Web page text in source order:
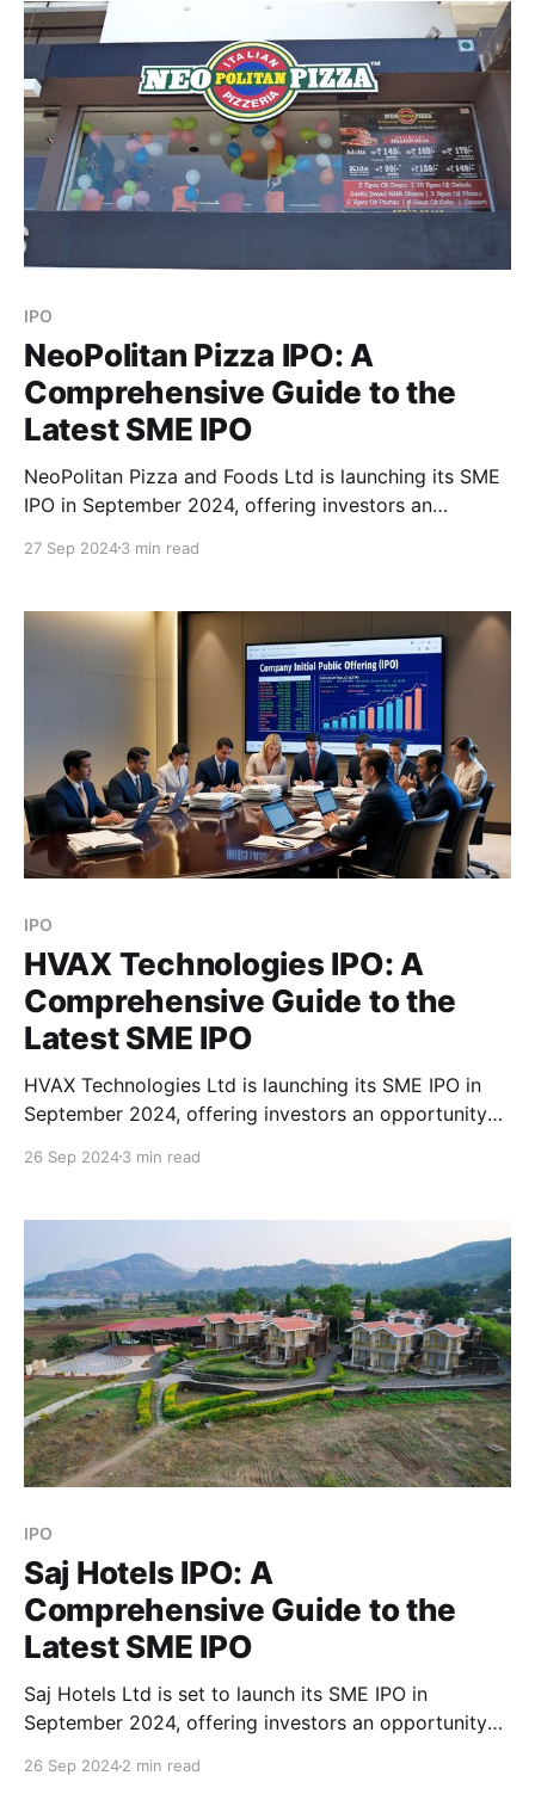
exciting opportunities for growth. Here’s a detailed
IPO
NeoPolitan Pizza IPO: A
Comprehensive Guide to the
Latest SME IPO
NeoPolitan Pizza and Foods Ltd is launching its SME
IPO in September 2024, offering investors an
restaurant and agricultural commodity trading
the NeoPolitan Pizza and Foods IPO, including
company details, key
27 Sep 20243 min read
IPO
HVAX Technologies IPO: A
Comprehensive Guide to the
Latest SME IPO
HVAX Technologies Ltd is launching its SME IPO in
September 2024, offering investors an opportunity
controlled environment infrastructure sector. Here's
Technologies IPO, including company details, key
dates, financial performance, and
26 Sep 20243 min read
IPO
Saj Hotels IPO: A
Comprehensive Guide to the
Latest SME IPO
Saj Hotels Ltd is set to launch its SME IPO in
September 2024, offering investors an opportunity
presence in India. Below is a detailed guide covering
26 Sep 20242 min read